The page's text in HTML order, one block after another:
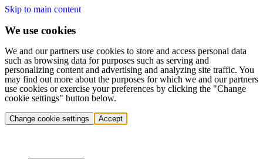
Skip to main content
We use cookies
We and our partners use cookies to store and access personal data
such as browsing data for purposes such as serving and
personalizing content and advertising and analyzing site traffic. You
may find out more about the purposes for which we and our partners
use cookies or exercise your preferences by clicking the "Change
cookie settings" button below.
Change cookie settings Accept